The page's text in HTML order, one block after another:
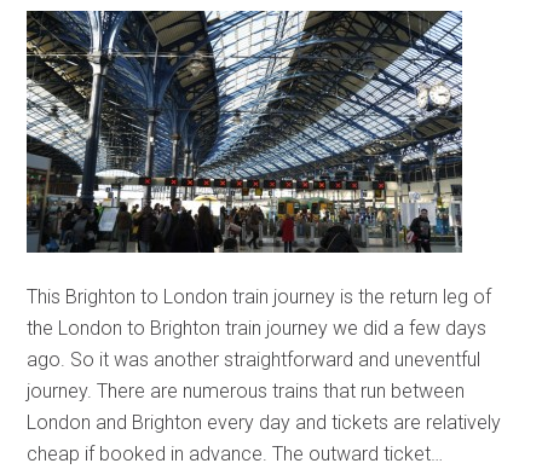
This Brighton to London train journey is the return leg of
the London to Brighton train journey we did a few days
ago. So it was another straightforward and uneventful
journey. There are numerous trains that run between
London and Brighton every day and tickets are relatively
cheap if booked in advance. The outward ticket…